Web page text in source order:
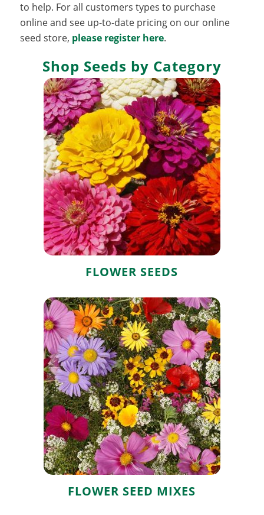
to help. For all customers types to purchase
online and see up-to-date pricing on our online
seed store, please register here.
Shop Seeds by Category
Flower Seeds
FLOWER SEEDS
Flower Seed
Mixes
FLOWER SEED MIXES